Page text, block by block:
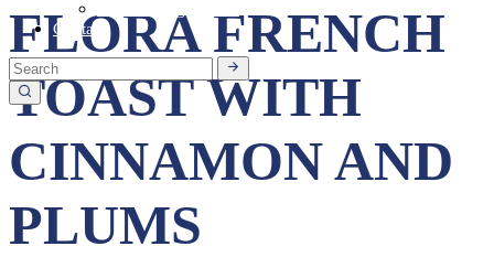
Contact
FLORA FRENCH
TOAST WITH
CINNAMON AND
PLUMS